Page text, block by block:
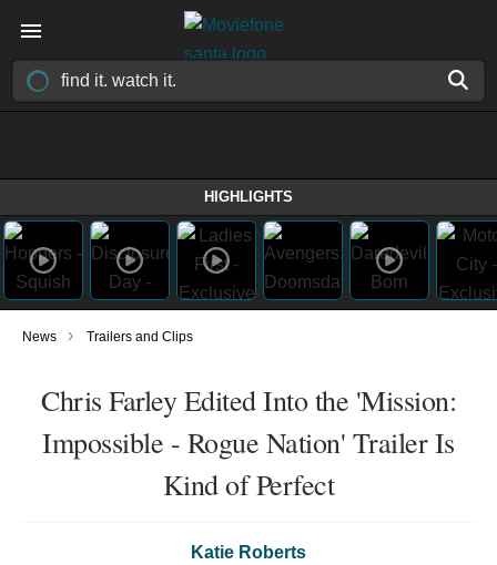
HIGHLIGHTS
News › Trailers and Clips
Chris Farley Edited Into the 'Mission:
Impossible - Rogue Nation' Trailer Is
Kind of Perfect
Katie Roberts